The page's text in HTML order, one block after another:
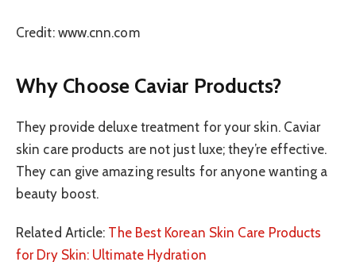
Credit: www.cnn.com
Why Choose Caviar Products?
They provide deluxe treatment for your skin. Caviar
skin care products are not just luxe; they’re effective.
They can give amazing results for anyone wanting a
beauty boost.
Related Article: The Best Korean Skin Care Products
for Dry Skin: Ultimate Hydration